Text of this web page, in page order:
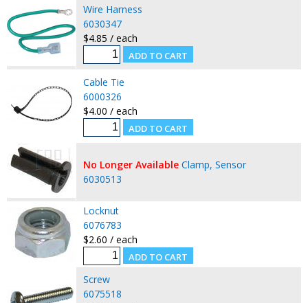
Wire Harness
6030347
$4.85 / each
Cable Tie
6000326
$4.00 / each
No Longer Available Clamp, Sensor
6030513
Locknut
6076783
$2.60 / each
Screw
6075518